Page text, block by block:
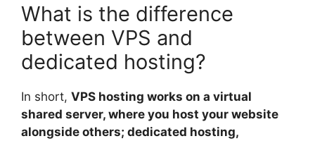
What is the difference
between VPS and
dedicated hosting?
In short, VPS hosting works on a virtual
shared server, where you host your website
alongside others; dedicated hosting,